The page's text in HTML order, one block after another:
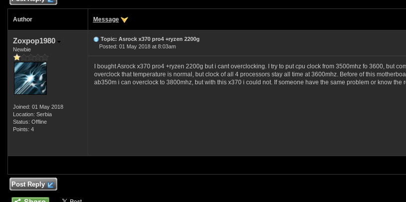
Author Message
Zoxpop1980
Newbie
Joined: 01 May 2018
Location: Serbia
Status: Offline
Points: 4
Topic: Asrock x370 pro4 +ryzen 2200g
Posted: 01 May 2018 at 8:03am
I bought Asrock x370 pro4 +ryzen 2200g but i cant overclocking. I try to put cpu clock from 3500mhz fo 3600, but
overclock that temperature is normal, but clock of all 4 processors stay all time at 3600mhz. Before of this
ab350m i can overclock to 3800mhz, but with this x370 i could not. If someone have the same problem or know the
Post Reply